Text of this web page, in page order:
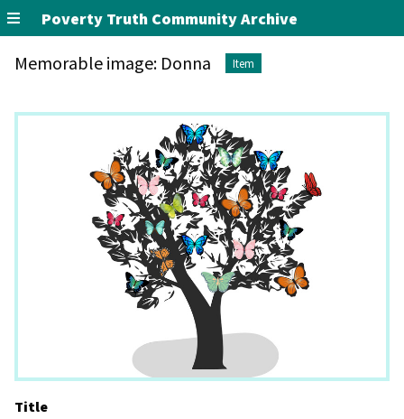
Poverty Truth Community Archive
Memorable image: Donna Item
Title